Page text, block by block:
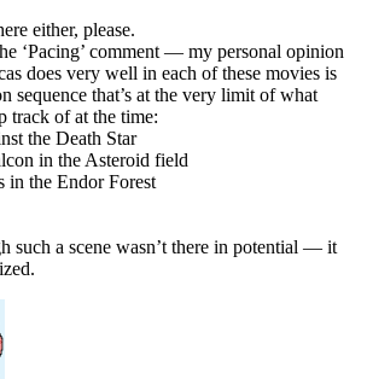
either, please.
‘Pacing’ comment — my personal opinion
does very well in each of these movies is
sequence that’s at the very limit of what
track of at the time:
the Death Star
in the Asteroid field
in the Endor Forest
such a scene wasn’t there in potential — it